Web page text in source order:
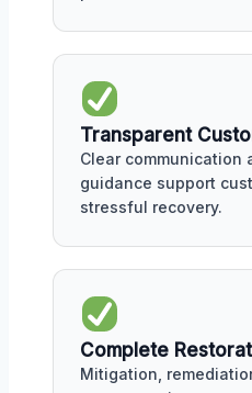
Transparent
Clear communication
guidance support
stressful recovery.
Complete
Mitigation,